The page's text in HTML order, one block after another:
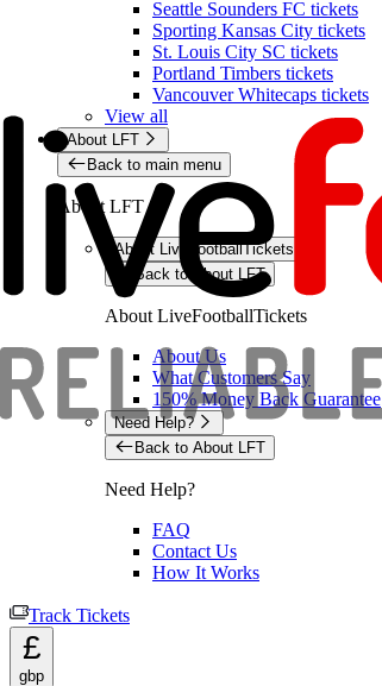
Seattle Sounders FC tickets
Sporting Kansas City tickets
St. Louis City SC tickets
Portland Timbers tickets
Vancouver Whitecaps tickets
View all
About LFT
Back to main menu
About LFT
About LiveFootballTickets
Back to About LFT
About LiveFootballTickets
About Us
What Customers Say
150% Money Back Guarantee
Need Help?
Back to About LFT
Need Help?
FAQ
Contact Us
How It Works
Track Tickets
£
gbp